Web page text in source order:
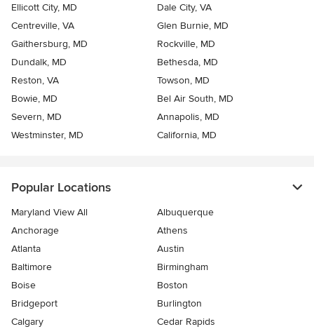
Ellicott City, MD
Dale City, VA
Centreville, VA
Glen Burnie, MD
Gaithersburg, MD
Rockville, MD
Dundalk, MD
Bethesda, MD
Reston, VA
Towson, MD
Bowie, MD
Bel Air South, MD
Severn, MD
Annapolis, MD
Westminster, MD
California, MD
Popular Locations
Maryland View All
Albuquerque
Anchorage
Athens
Atlanta
Austin
Baltimore
Birmingham
Boise
Boston
Bridgeport
Burlington
Calgary
Cedar Rapids